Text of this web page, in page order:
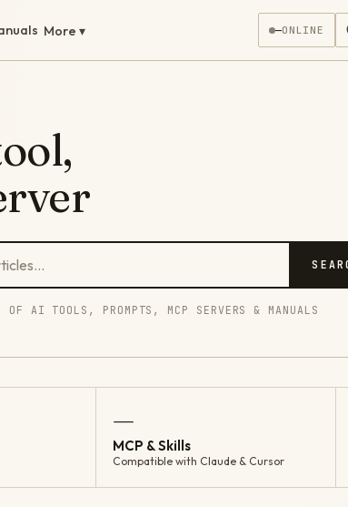
More ▾ —ONLINE
OF AI TOOLS, PROMPTS, MCP SERVERS & MANUALS
—
MCP & Skills
Compatible with Claude & Cursor